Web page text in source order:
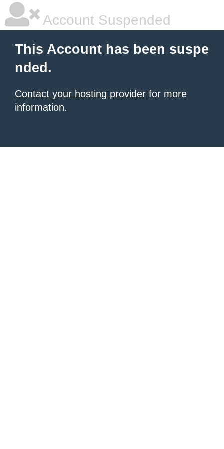
Account Suspended
This Account has been suspe
nded.
Contact your hosting provider for more
information.